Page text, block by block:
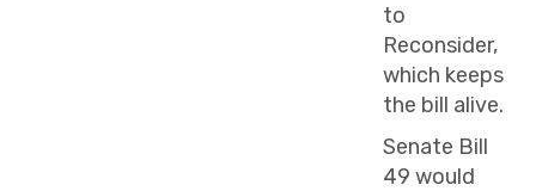
to
Reconsider,
which keeps
the bill alive.
Senate Bill
49 would